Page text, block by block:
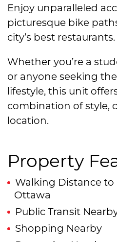
Enjoy unparalleled
picturesque bike
city’s best restaurants.
Whether you’re a
or anyone seeking
lifestyle, this unit
combination of style,
location.
Property
Walking Distance to
Ottawa
Public Transit
Shopping Nearby